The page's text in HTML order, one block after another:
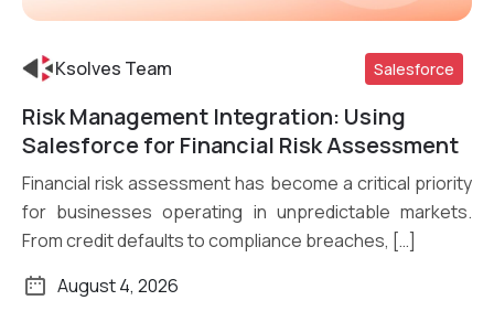
Read More
Ksolves Team Salesforce
Risk Management Integration: Using
Salesforce for Financial Risk Assessment
Financial risk assessment has become a critical priority
for businesses operating in unpredictable markets.
From credit defaults to compliance breaches, […]
August 4, 2026